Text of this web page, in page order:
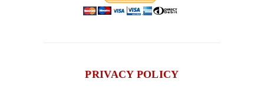
PRIVACY POLICY